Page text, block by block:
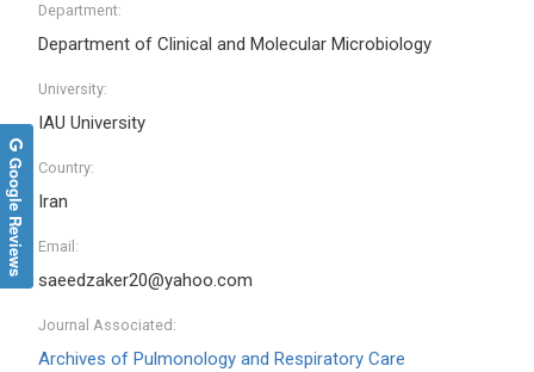
Department:
Department of Clinical and Molecular Microbiology
University:
IAU University
Country:
Iran
Email:
saeedzaker20@yahoo.com
Journal Associated:
Archives of Pulmonology and Respiratory Care
Google Reviews